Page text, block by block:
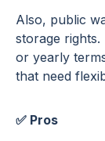
Also, public
storage
or yearly
that need
✅ Pros